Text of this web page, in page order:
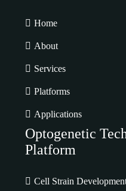
Home
About
Services
Platforms
Applications
Optogenetic
Platform
Cell Strain